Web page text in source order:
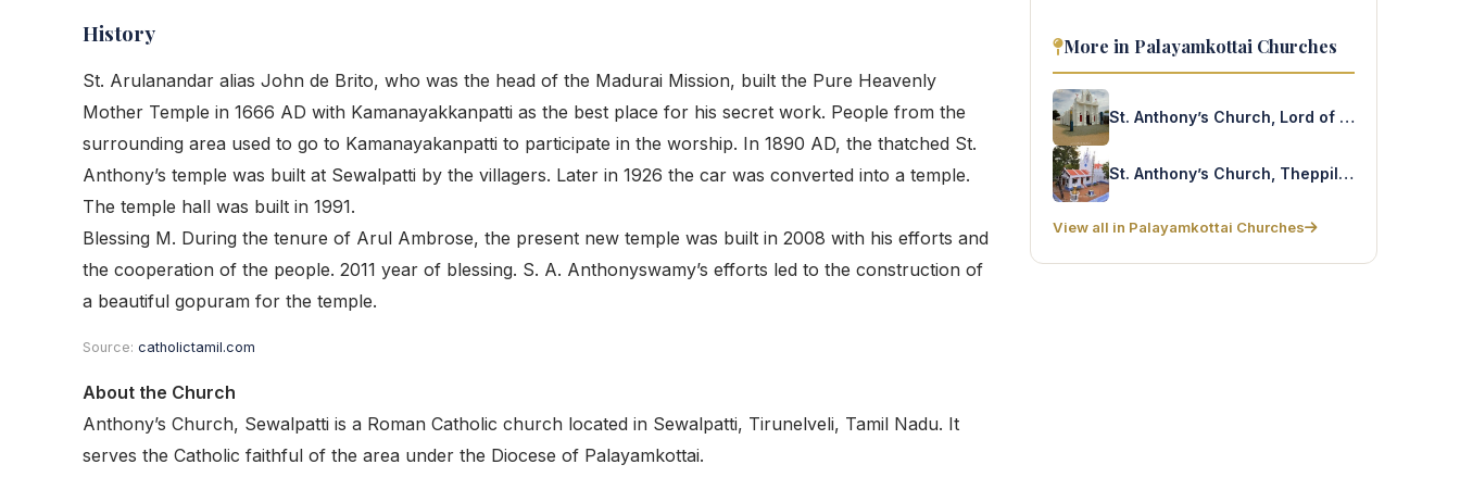
History
St. Arulanandar alias John de Brito, who was the head of the Madurai Mission, built the Pure Heavenly
Mother Temple in 1666 AD with Kamanayakkanpatti as the best place for his secret work. People from the
surrounding area used to go to Kamanayakanpatti to participate in the worship. In 1890 AD, the thatched St.
Anthony’s temple was built at Sewalpatti by the villagers. Later in 1926 the car was converted into a temple.
The temple hall was built in 1991.
Blessing M. During the tenure of Arul Ambrose, the present new temple was built in 2008 with his efforts and
the cooperation of the people. 2011 year of blessing. S. A. Anthonyswamy’s efforts led to the construction of
a beautiful gopuram for the temple.
Source: catholictamil.com
About the Church
Anthony’s Church, Sewalpatti is a Roman Catholic church located in Sewalpatti, Tirunelveli, Tamil Nadu. It
serves the Catholic faithful of the area under the Diocese of Palayamkottai.
More in Palayamkottai Churches
St. Anthony’s Church, Lord of the Eucharist Aradhanai Church, Alavanthankulam
St. Anthony’s Church, Theppillaiyur
View all in Palayamkottai Churches